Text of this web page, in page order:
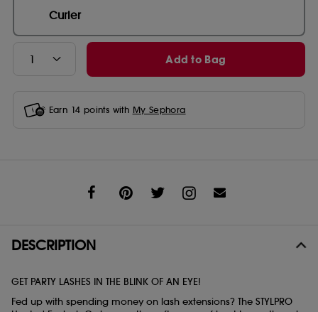
Curler
Add to Bag
Earn 14 points with My Sephora
DESCRIPTION
GET PARTY LASHES IN THE BLINK OF AN EYE!
Fed up with spending money on lash extensions? The STYLPRO